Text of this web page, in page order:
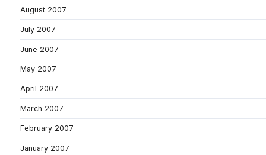
August 2007
July 2007
June 2007
May 2007
April 2007
March 2007
February 2007
January 2007